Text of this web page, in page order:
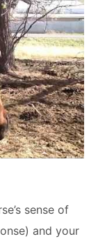
sense of
and your